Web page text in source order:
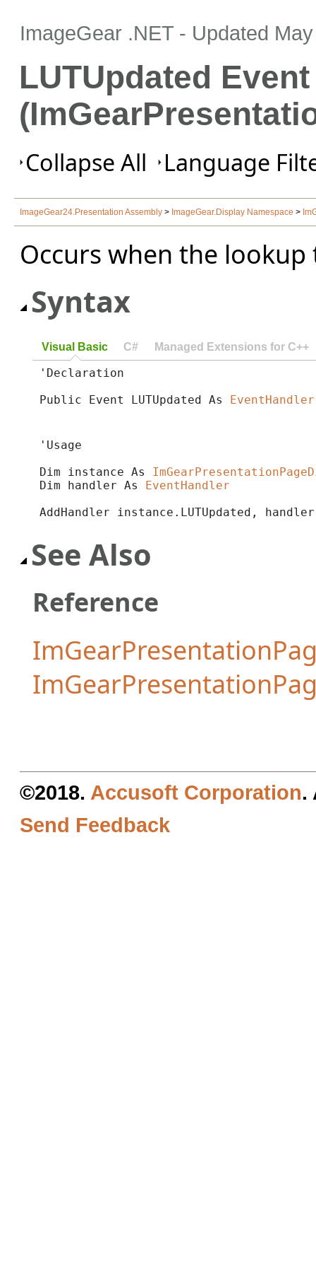
ImageGear .NET - Updated
LUTUpdated Event
Collapse All Language
ImageGear24.Presentation Assembly > ImageGear.Display Namespace >
Occurs when the
Syntax
Visual Basic C# Managed Extensions for C++
'Declaration
Public Event LUTUpdated As EventHandler
'Usage
Dim instance As
Dim handler As EventHandler
AddHandler instance.LUTUpdated, handler
See Also
Reference
©2018. Accusoft Corporation.
Send Feedback